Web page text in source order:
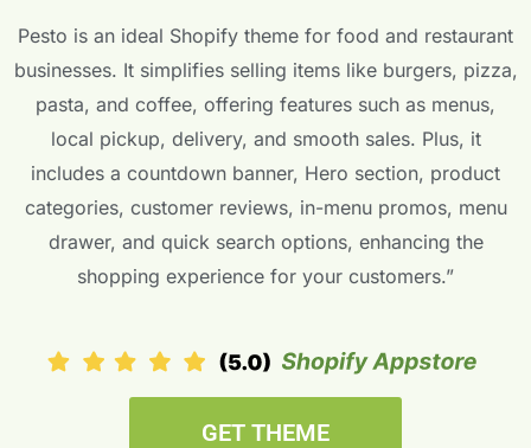
Pesto is an ideal Shopify theme for food and restaurant
businesses. It simplifies selling items like burgers, pizza,
pasta, and coffee, offering features such as menus,
local pickup, delivery, and smooth sales. Plus, it
includes a countdown banner, Hero section, product
categories, customer reviews, in-menu promos, menu
drawer, and quick search options, enhancing the
shopping experience for your customers.”
GET THEME